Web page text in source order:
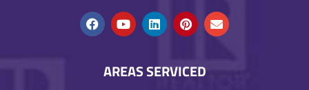
AREAS SERVICED